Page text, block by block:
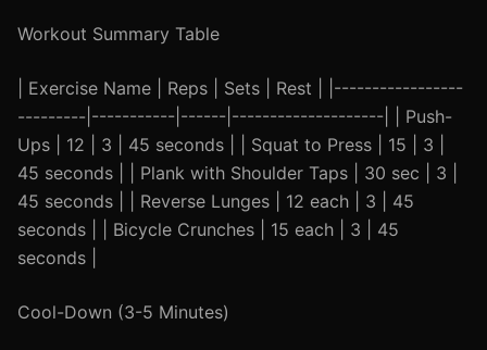
Workout Summary Table
| Exercise Name | Reps | Sets | Rest | |-----------------
---------|-----------|------|--------------------| | Push-
Ups | 12 | 3 | 45 seconds | | Squat to Press | 15 | 3 |
45 seconds | | Plank with Shoulder Taps | 30 sec | 3 |
45 seconds | | Reverse Lunges | 12 each | 3 | 45
seconds | | Bicycle Crunches | 15 each | 3 | 45
seconds |
Cool-Down (3-5 Minutes)